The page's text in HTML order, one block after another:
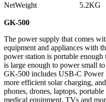
NetWeight
5.2KG
GK-500
The power supply that comes
equipment and appliances with
power station is portable
is large enough to power small
GK-500 includes USB-C
more efficient solar charging,
phones, drones, laptops,
medical equipment, TVs and